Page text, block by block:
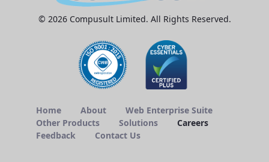
© 2026 Compusult Limited. All Rights Reserved.
Home About
Web Enterprise Suite
Other Products
Solutions
Careers
Feedback
Contact Us